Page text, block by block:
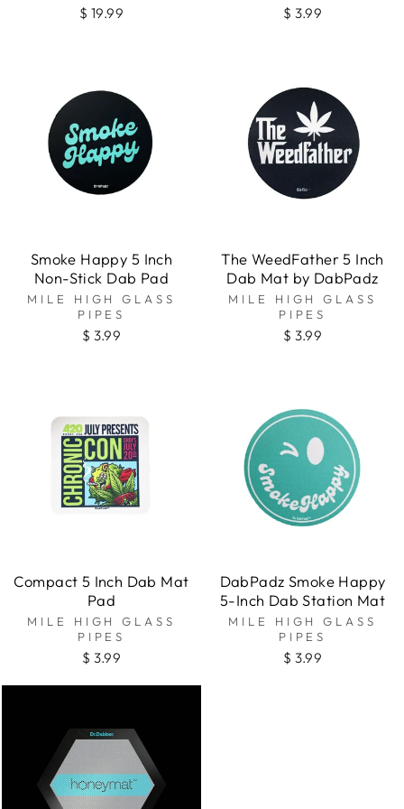
$ 19.99 $ 3.99
Smoke Happy 5 Inch
Non-Stick Dab Pad
MILE HIGH GLASS
PIPES
$ 3.99
The WeedFather 5 Inch
Dab Mat by DabPadz
MILE HIGH GLASS
PIPES
$ 3.99
Compact 5 Inch Dab Mat
Pad
MILE HIGH GLASS
PIPES
$ 3.99
DabPadz Smoke Happy
5-Inch Dab Station Mat
MILE HIGH GLASS
PIPES
$ 3.99